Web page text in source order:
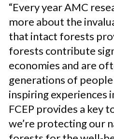
“Every year AMC
more about the
that intact forests
forests contribute
economies and are
generations of
inspiring experiences
FCEP provides a key
we’re protecting our